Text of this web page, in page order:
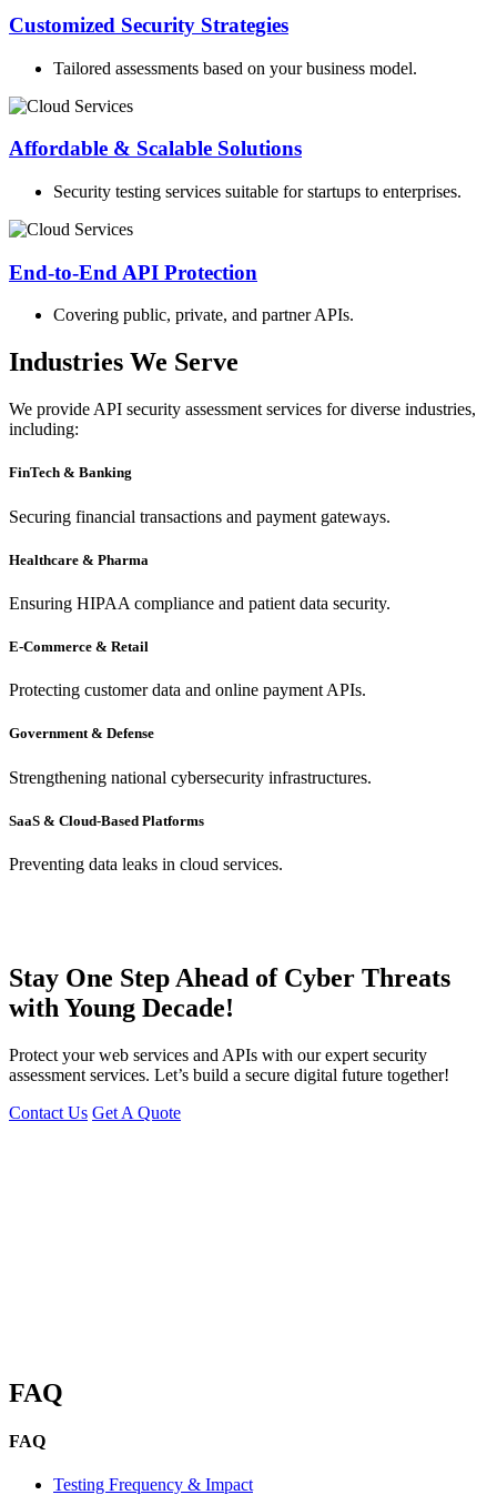
Customized Security Strategies
Tailored assessments based on your business model.
Affordable & Scalable Solutions
Security testing services suitable for startups to enterprises.
End-to-End API Protection
Covering public, private, and partner APIs.
Industries We Serve
We provide API security assessment services for diverse industries,
including:
FinTech & Banking
Securing financial transactions and payment gateways.
Healthcare & Pharma
Ensuring HIPAA compliance and patient data security.
E-Commerce & Retail
Protecting customer data and online payment APIs.
Government & Defense
Strengthening national cybersecurity infrastructures.
SaaS & Cloud-Based Platforms
Preventing data leaks in cloud services.
Stay One Step Ahead of Cyber Threats
with Young Decade!
Protect your web services and APIs with our expert security
assessment services. Let’s build a secure digital future together!
Contact Us Get A Quote
FAQ
FAQ
Testing Frequency & Impact